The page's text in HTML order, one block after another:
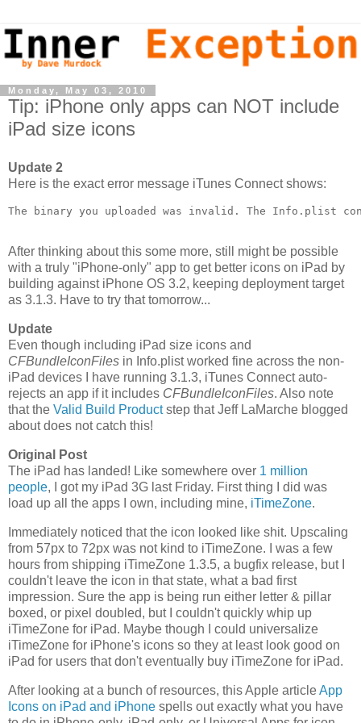
Monday, May 03, 2010
Tip: iPhone only apps can NOT include
iPad size icons
Update 2
Here is the exact error message iTunes Connect shows:
The binary you uploaded was invalid. The Info.plist
After thinking about this some more, still might be possible
with a truly "iPhone-only" app to get better icons on iPad by
building against iPhone OS 3.2, keeping deployment target
as 3.1.3. Have to try that tomorrow...
Update
Even though including iPad size icons and
CFBundleIconFiles in Info.plist worked fine across the non-
iPad devices I have running 3.1.3, iTunes Connect auto-
rejects an app if it includes CFBundleIconFiles. Also note
that the Valid Build Productstep that Jeff LaMarche blogged
about does not catch this!
Original Post
The iPad has landed! Like somewhere over 1 million
people, I got my iPad 3G last Friday. First thing I did was
load up all the apps I own, including mine, iTimeZone.
Immediately noticed that the icon looked like shit. Upscaling
from 57px to 72px was not kind to iTimeZone. I was a few
hours from shipping iTimeZone 1.3.5, a bugfix release, but I
couldn't leave the icon in that state, what a bad first
impression. Sure the app is being run either letter & pillar
boxed, or pixel doubled, but I couldn't quickly whip up
iTimeZone for iPad. Maybe though I could universalize
iTimeZone for iPhone's icons so they at least look good on
iPad for users that don't eventually buy iTimeZone for iPad.
After looking at a bunch of resources, this Apple articleApp
Icons on iPad and iPhone spells out exactly what you have